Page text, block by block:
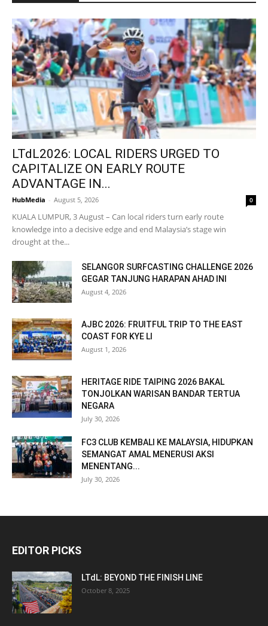
LTdL2026: LOCAL RIDERS URGED TO
CAPITALIZE ON EARLY ROUTE
ADVANTAGE IN...
HubMedia - August 5, 2026 0
KUALA LUMPUR, 3 August – Can local riders turn early route
knowledge into a decisive edge and end Malaysia’s stage win
drought at the...
SELANGOR SURFCASTING CHALLENGE 2026
GEGAR TANJUNG HARAPAN AHAD INI
August 4, 2026
AJBC 2026: FRUITFUL TRIP TO THE EAST
COAST FOR KYE LI
August 1, 2026
HERITAGE RIDE TAIPING 2026 BAKAL
TONJOLKAN WARISAN BANDAR TERTUA
NEGARA
July 30, 2026
FC3 CLUB KEMBALI KE MALAYSIA, HIDUPKAN
SEMANGAT AMAL MENERUSI AKSI
MENENTANG...
July 30, 2026
EDITOR PICKS
LTdL: BEYOND THE FINISH LINE
October 8, 2025